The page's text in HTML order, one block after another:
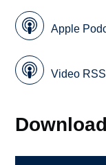
Apple
Video
Download